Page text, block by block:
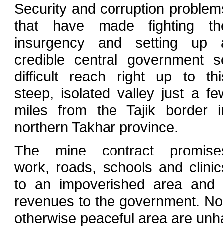
Security and corruption
that have made fighting
insurgency and setting up
credible central government
difficult reach right up to
steep, isolated valley just a
miles from the Tajik border
northern Takhar province.
The mine contract
work, roads, schools and
to an impoverished area
revenues to the government.
otherwise peaceful area are